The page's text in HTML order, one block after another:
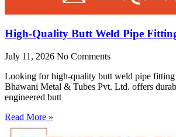
High-Quality Butt Weld Pipe
July 11, 2026 No Comments
Looking for high-quality butt weld pipe fitting
Bhawani Metal & Tubes Pvt. Ltd. offers
engineered butt
Read More »